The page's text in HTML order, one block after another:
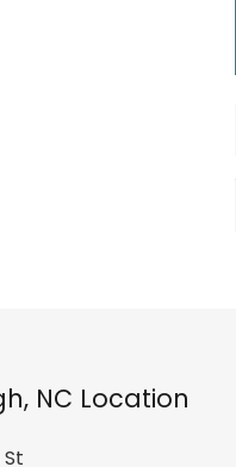
NC Location